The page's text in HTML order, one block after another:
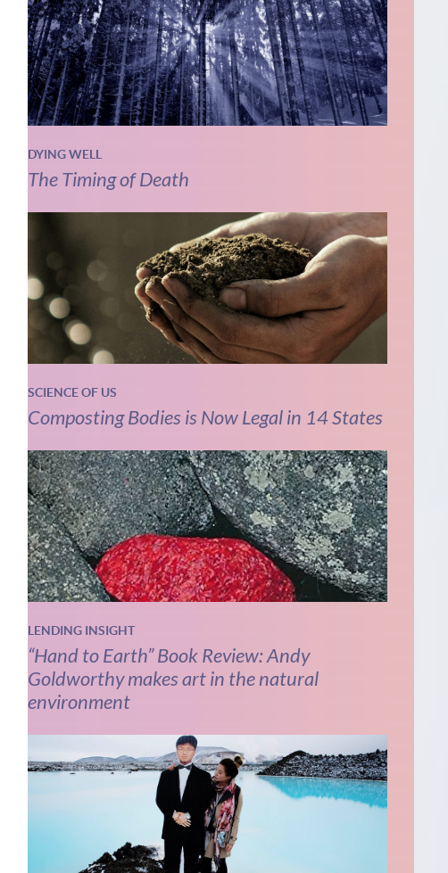
DYING WELL
The Timing of Death
SCIENCE OF US
Composting Bodies is Now Legal in 14 States
LENDING INSIGHT
“Hand to Earth” Book Review: Andy
Goldworthy makes art in the natural
environment